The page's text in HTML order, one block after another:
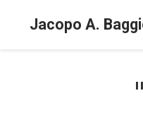
Jacopo A.